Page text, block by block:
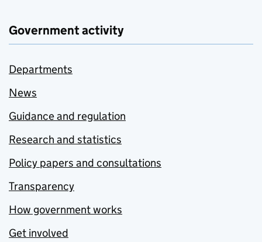
Government activity
Departments
News
Guidance and regulation
Research and statistics
Policy papers and consultations
Transparency
How government works
Get involved